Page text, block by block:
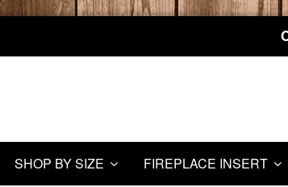
SHOP BY SIZE FIREPLACE INSERT